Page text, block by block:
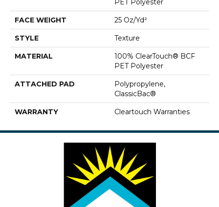
PET Polyester
FACE WEIGHT 25 Oz/yd²
STYLE Texture
MATERIAL
100% ClearTouch® BCF
PET Polyester
ATTACHED PAD
Polypropylene,
ClassicBac®
WARRANTY Cleartouch Warranties